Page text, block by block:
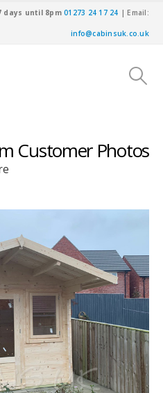
days until 8pm01273 24 17 24 | Email:
info@cabinsuk.co.uk
Customer Photos